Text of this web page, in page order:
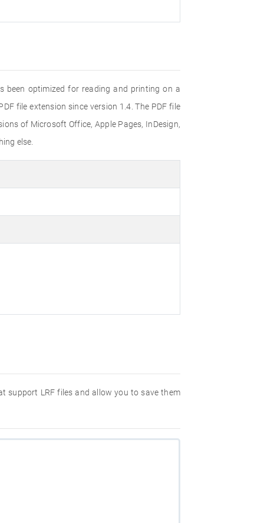
been optimized for reading and printing on a
file extension since version 1.4. The PDF file
of Microsoft Office, Apple Pages, InDesign,
else.
support LRF files and allow you to save them